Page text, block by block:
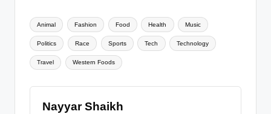
Tags:
Animal Fashion Food Health Music
Politics Race Sports Tech Technology
Travel Western Foods
Nayyar Shaikh